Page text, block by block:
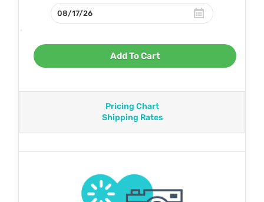
Add To Cart
Pricing Chart
Shipping Rates